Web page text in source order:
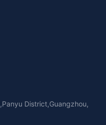
District,Guangzhou,